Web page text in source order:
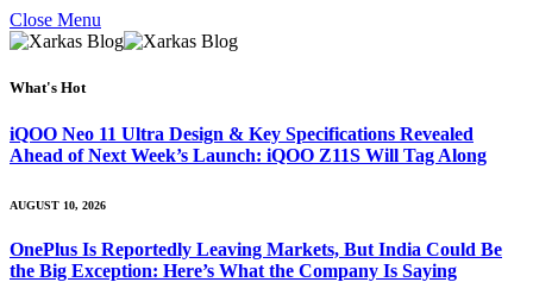
Close Menu
What's Hot
iQOO Neo 11 Ultra Design & Key Specifications Revealed
Ahead of Next Week’s Launch: iQOO Z11S Will Tag Along
AUGUST 10, 2026
OnePlus Is Reportedly Leaving Markets, But India Could Be
the Big Exception: Here’s What the Company Is Saying